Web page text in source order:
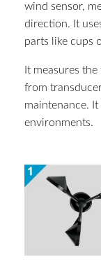
wind sensor,
direction. It
parts like cups
It measures
from
maintenance.
environments.